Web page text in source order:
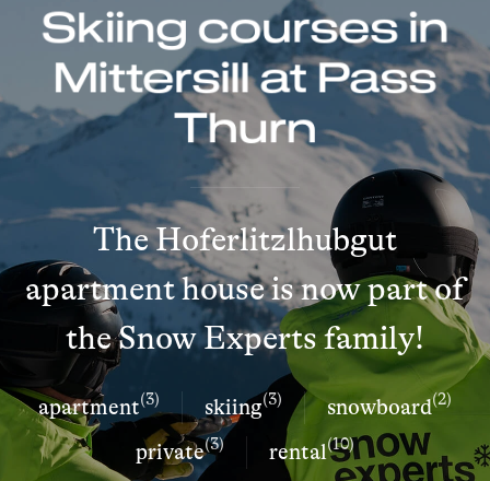
Skiing courses in
Mittersill at Pass
Thurn
The Hoferlitzlhubgut
apartment house is now part of
the Snow Experts family!
apartment(3) skiing(3) snowboard(2)
private(3) rental(10)